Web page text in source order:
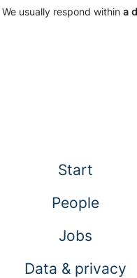
We usually respond within a
Start
People
Jobs
Data & privacy